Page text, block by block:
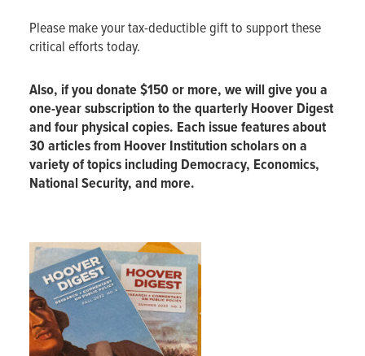
Please make your tax-deductible gift to support these
critical efforts today.
Also, if you donate $150 or more, we will give you a
one-year subscription to the quarterly Hoover Digest
and four physical copies. Each issue features about
30 articles from Hoover Institution scholars on a
variety of topics including Democracy, Economics,
National Security, and more.